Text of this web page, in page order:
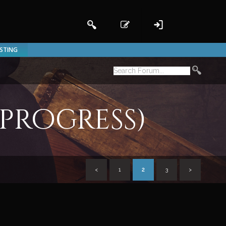
< 1 2 3 >